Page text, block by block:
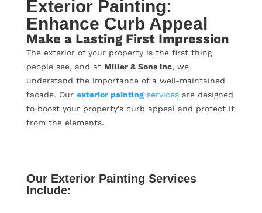
Exterior Painting:
Enhance Curb Appeal
Make a Lasting First Impression
The exterior of your property is the first thing
people see, and at Miller & Sons Inc, we
understand the importance of a well-maintained
facade. Our exterior paintingservicesare designed
to boost your property’s curb appeal and protect it
from the elements.
Our Exterior Painting Services
Include: